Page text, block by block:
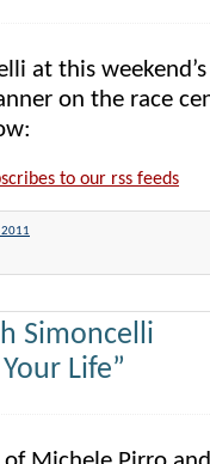
at this
on the race
to our rss feeds
2011
Simoncelli
Life”